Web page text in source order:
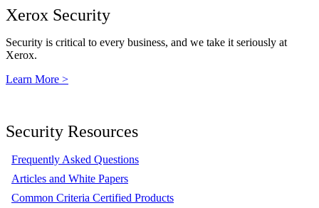
Xerox Security
Security is critical to every business, and we take it seriously at
Xerox.
Learn More >
Security Resources
Frequently Asked Questions
Articles and White Papers
Common Criteria Certified Products